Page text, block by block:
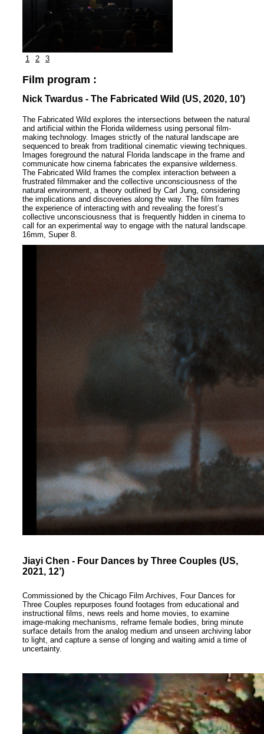
1 2 3
Film program :
Nick Twardus - The Fabricated Wild (US, 2020, 10’)
The Fabricated Wild explores the intersections between the natural
and artificial within the Florida wilderness using personal film-
making technology. Images strictly of the natural landscape are
sequenced to break from traditional cinematic viewing techniques.
Images foreground the natural Florida landscape in the frame and
communicate how cinema fabricates the expansive wilderness.
The Fabricated Wild frames the complex interaction between a
frustrated filmmaker and the collective unconsciousness of the
natural environment, a theory outlined by Carl Jung, considering
the implications and discoveries along the way. The film frames
the experience of interacting with and revealing the forest’s
collective unconsciousness that is frequently hidden in cinema to
call for an experimental way to engage with the natural landscape.
16mm, Super 8.
Jiayi Chen - Four Dances by Three Couples (US,
2021, 12’)
Commissioned by the Chicago Film Archives, Four Dances for
Three Couples repurposes found footages from educational and
instructional films, news reels and home movies, to examine
image-making mechanisms, reframe female bodies, bring minute
surface details from the analog medium and unseen archiving labor
to light, and capture a sense of longing and waiting amid a time of
uncertainty.